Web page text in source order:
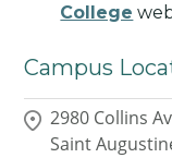
College
Campus
2980 Collins
Saint